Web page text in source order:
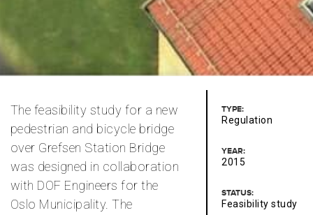
TYPE:
Regulation
YEAR:
2015
STATUS:
Feasibility study
The feasibility study for a new
pedestrian and bicycle bridge
over Grefsen Station Bridge
was designed in collaboration
with DOF Engineers for the
Oslo Municipality. The